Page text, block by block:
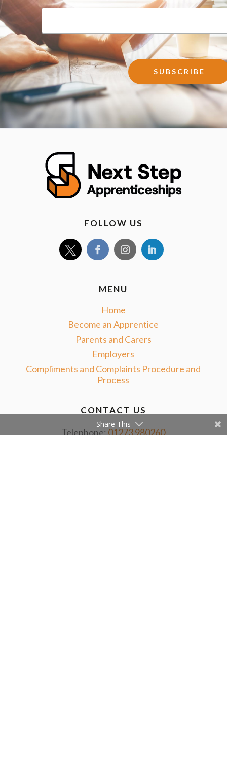
FOLLOW US
MENU
Home
Become an Apprentice
Parents and Carers
Employers
Compliments and Complaints Procedure and
Process
CONTACT US
Telephone:01273 980260
Share This